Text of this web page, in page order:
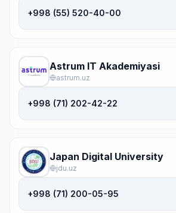
+998 (55) 520-40-00
Astrum IT Akademiyasi
astrum.uz
+998 (71) 202-42-22
Japan Digital University
jdu.uz
+998 (71) 200-05-95